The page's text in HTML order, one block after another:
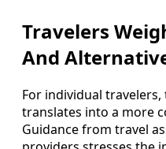
Travelers
And
For individual
translates into a more
Guidance from travel